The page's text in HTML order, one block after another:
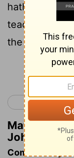
hath not
teaching of
the Father
< 1 John 5
Matthew
John 1:9
Commentary